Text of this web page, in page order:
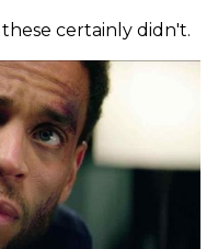
certainly didn't.